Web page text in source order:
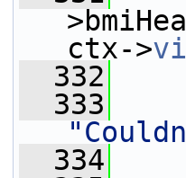
ctx->
  332
  333
  334